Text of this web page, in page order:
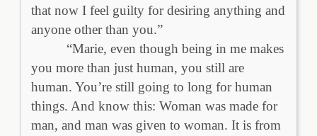
that now I feel guilty for desiring anything and
anyone other than you.”
“Marie, even though being in me makes
you more than just human, you still are
human. You’re still going to long for human
things. And know this: Woman was made for
man, and man was given to woman. It is from